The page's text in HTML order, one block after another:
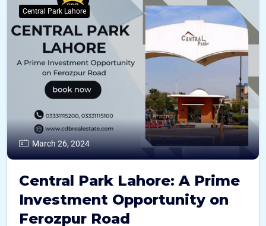
Central Park Lahore
March 26, 2024
Central Park Lahore: A Prime
Investment Opportunity on
Ferozpur Road